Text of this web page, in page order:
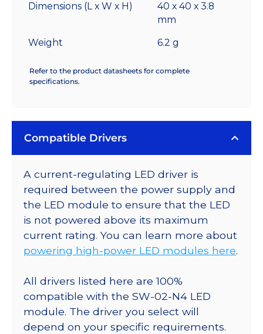
Dimensions (L x W x H)
40 x 40 x 3.8
mm
Weight 6.2 g
Refer to the product datasheets for complete
specifications.
Compatible Drivers
A current-regulating LED driver is
required between the power supply and
the LED module to ensure that the LED
is not powered above its maximum
current rating. You can learn more about
powering high-power LED modules here.
All drivers listed here are 100%
compatible with the SW-02-N4 LED
module. The driver you select will
depend on your specific requirements.